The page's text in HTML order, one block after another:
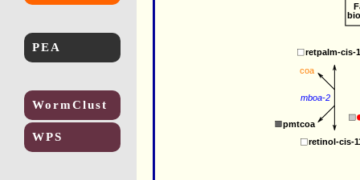
PEA
WormClust
WPS retinol-cis-
retpalm-cis-
pmtcoa
coa
mboa-2